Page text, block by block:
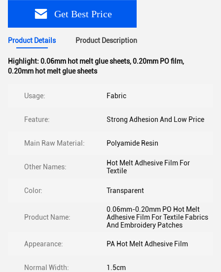
Get Best Price
Product Details Product Description
Highlight: 0.06mm hot melt glue sheets,0.20mm PO film,
0.20mm hot melt glue sheets
Usage: Fabric
Feature: Strong Adhesion And Low Price
Main Raw Material: Polyamide Resin
Other Names:
Hot Melt Adhesive Film For
Textile
Color: Transparent
Product Name:
0.06mm-0.20mm PO Hot Melt
Adhesive Film For Textile Fabrics
And Embroidery Patches
Appearance: PA Hot Melt Adhesive Film
Normal Width: 1.5cm